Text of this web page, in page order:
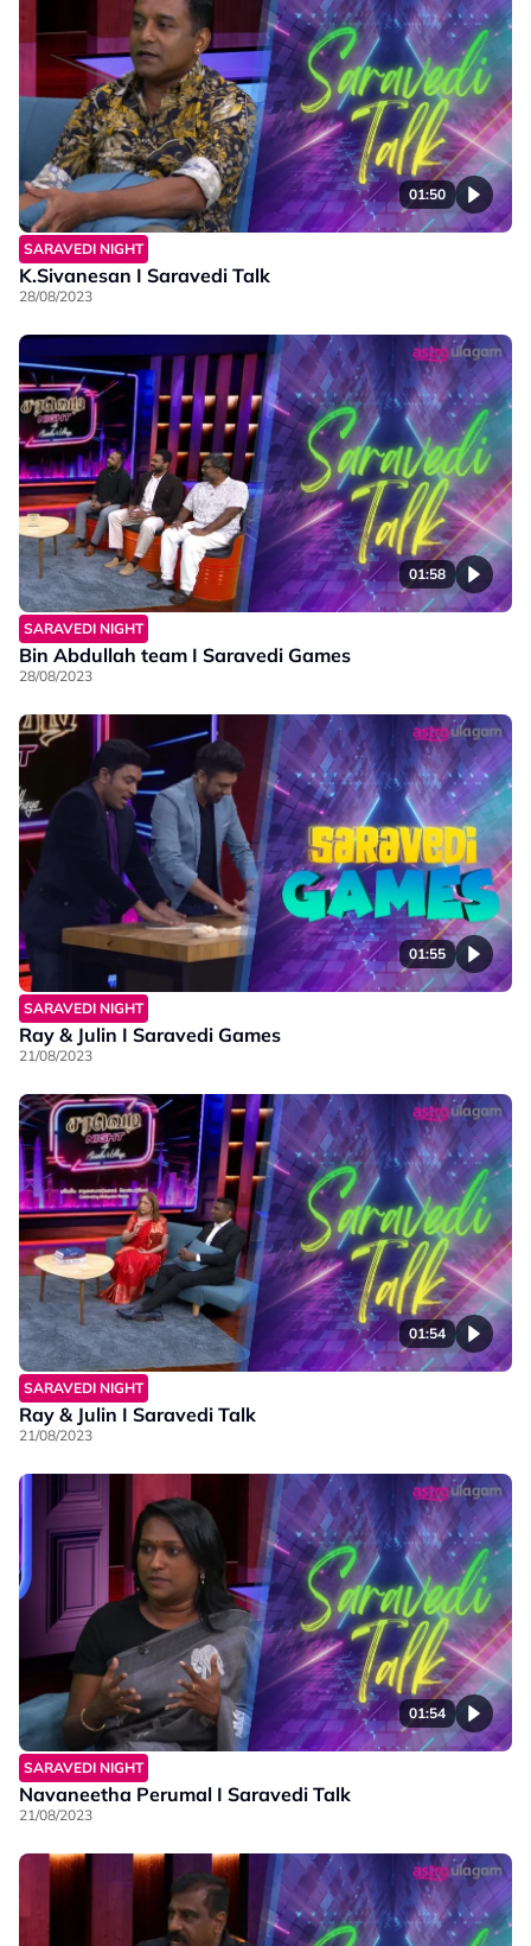
01:50
SARAVEDI NIGHT
K.Sivanesan I Saravedi Talk
28/08/2023
01:58
SARAVEDI NIGHT
Bin Abdullah team I Saravedi Games
28/08/2023
01:55
SARAVEDI NIGHT
Ray & Julin I Saravedi Games
21/08/2023
01:54
SARAVEDI NIGHT
Ray & Julin I Saravedi Talk
21/08/2023
01:54
SARAVEDI NIGHT
Navaneetha Perumal I Saravedi Talk
21/08/2023